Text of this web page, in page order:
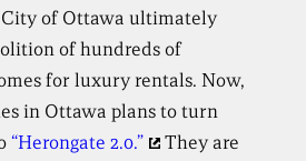
City of Ottawa ultimately
of hundreds of
for luxury rentals. Now,
in Ottawa plans to turn
“Herongate 2.0.”
They are